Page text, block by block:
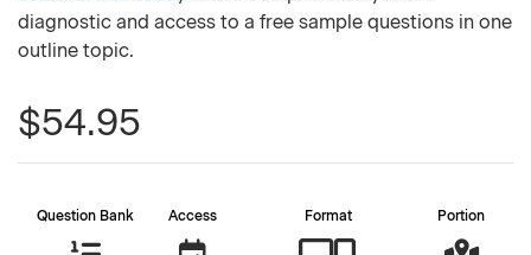
diagnostic and access to a free sample questions in one
outline topic.
$54.95
Question Bank Access Format Portion